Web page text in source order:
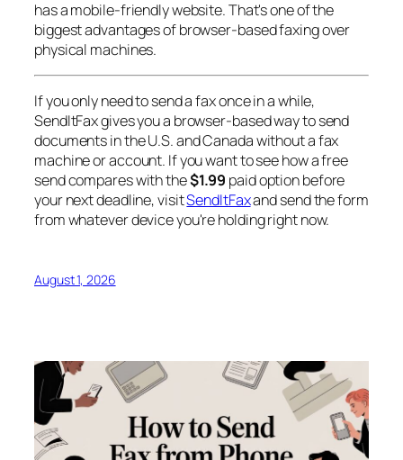
has a mobile-friendly website. That's one of the
biggest advantages of browser-based faxing over
physical machines.
If you only need to send a fax once in a while,
SendItFax gives you a browser-based way to send
documents in the U.S. and Canada without a fax
machine or account. If you want to see how a free
send compares with the$1.99 paid option before
your next deadline, visitSendItFaxand send the form
from whatever device you're holding right now.
August 1, 2026